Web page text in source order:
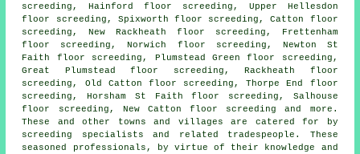
screeding, Hainford floor screeding, Upper Hellesdon
floor screeding, Spixworth floor screeding, Catton floor
screeding, New Rackheath floor screeding, Frettenham
floor screeding, Norwich floor screeding, Newton St
Faith floor screeding, Plumstead Green floor screeding,
Great Plumstead floor screeding, Rackheath floor
screeding, Old Catton floor screeding, Thorpe End floor
screeding, Horsham St Faith floor screeding, Salhouse
floor screeding, New Catton floor screeding and more.
These and other towns and villages are catered for by
screeding specialists and related tradespeople. These
seasoned professionals, by virtue of their knowledge and